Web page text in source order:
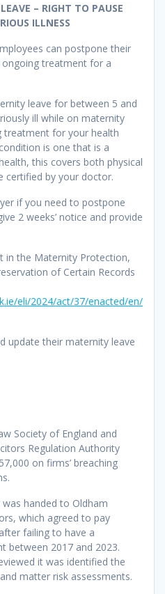
– RIGHT TO PAUSE
ILLNESS
can postpone their
treatment for a
leave for between 5 and
ill while on maternity
treatment for your health
is one that is a
this covers both physical
certified by your doctor.
if you need to postpone
2 weeks’ notice and provide
in the Maternity Protection,
of Certain Records
eli/2024/act/37/enacted/en/
update their maternity leave
Society of England and
Regulation Authority
on firms’ breaching
handed to Oldham
which agreed to pay
failing to have a
between 2017 and 2023.
it was identified the
matter risk assessments.